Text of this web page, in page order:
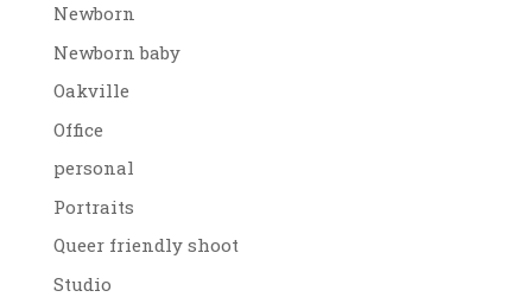
Newborn
Newborn baby
Oakville
Office
personal
Portraits
Queer friendly shoot
Studio